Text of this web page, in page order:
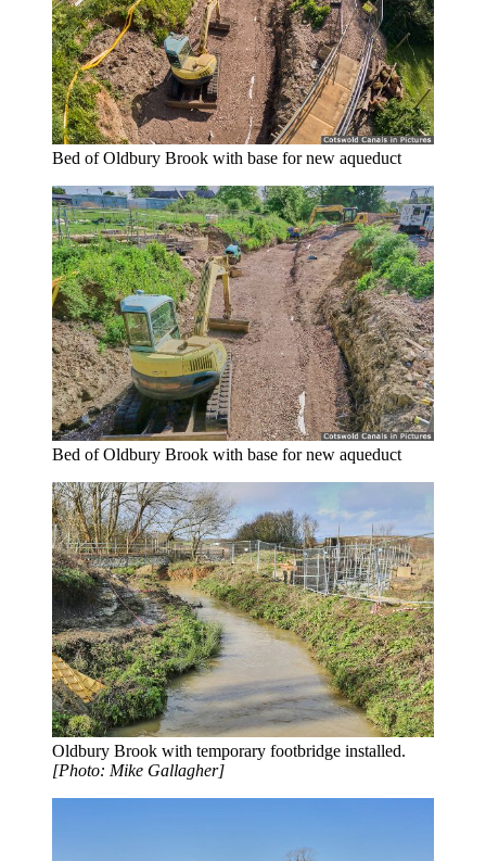
Bed of Oldbury Brook with base for new aqueduct
Bed of Oldbury Brook with base for new aqueduct
Oldbury Brook with temporary footbridge installed.
[Photo: Mike Gallagher]